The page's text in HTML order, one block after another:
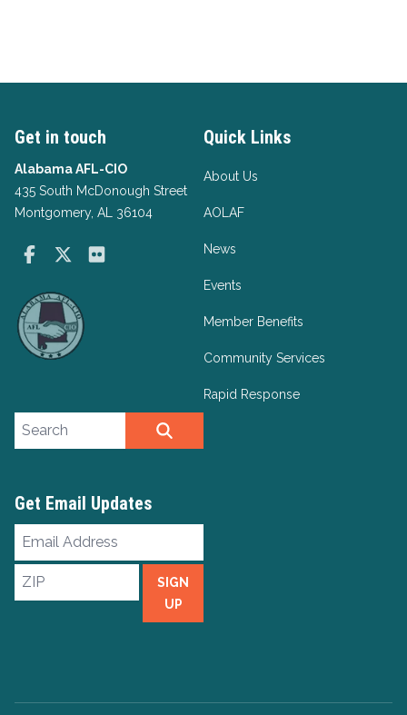
Get in touch
Alabama AFL-CIO
435 South McDonough Street
Montgomery, AL 36104
FacebookTwitter
Quick Links
About Us
AOLAF
News
Events
Member Benefits
Community Services
Rapid Response
Search site
Get Email Updates
Email
Address
ZIP
SIGN
UP